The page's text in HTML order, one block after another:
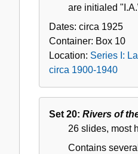
are initialed
Dates: circa 1925
Container: Box 10
Location: Series I:
circa 1900-1940
Set 20: Rivers of
26 slides, most
Contains